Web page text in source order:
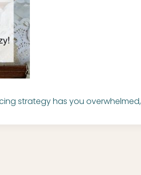
strategy has you